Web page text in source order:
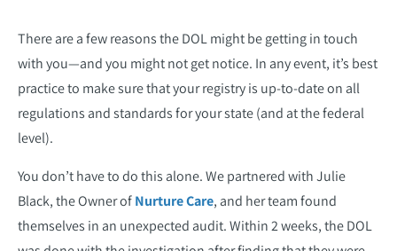
There are a few reasons the DOL might be getting in touch
with you—and you might not get notice. In any event, it’s best
practice to make sure that your registry is up-to-date on all
regulations and standards for your state (and at the federal
level).
You don’t have to do this alone. We partnered with Julie
Black, the Owner ofNurture Care, and her team found
themselves in an unexpected audit. Within 2 weeks, the DOL